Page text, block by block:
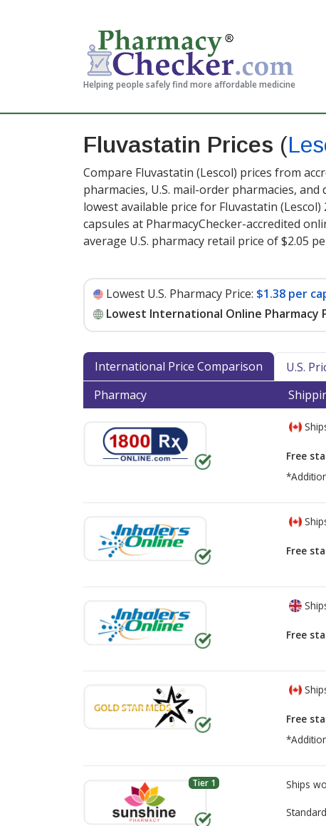
Helping people safely find more affordable medicine
Fluvastatin Prices (
Compare Fluvastatin (Lescol) prices from
pharmacies, U.S. mail-order pharmacies,
lowest available price for Fluvastatin (Lescol)
capsules at PharmacyChecker-accredited
average U.S. pharmacy retail price of $2.05
Lowest U.S. Pharmacy Price: $1.38 per
Lowest International Online Pharmacy
International Price Comparison U.S.
Pharmacy
Free
Free
Free
Free
Tier 1 Ships